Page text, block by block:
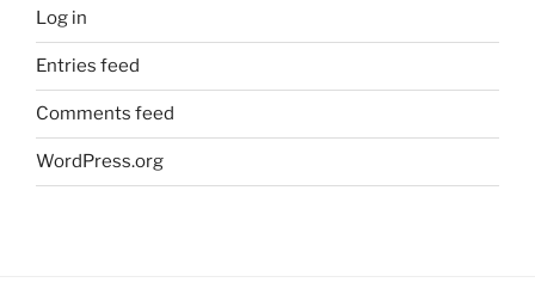
Log in
Entries feed
Comments feed
WordPress.org